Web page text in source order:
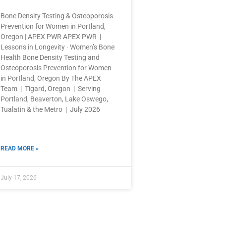
Bone Density Testing & Osteoporosis
Prevention for Women in Portland,
Oregon | APEX PWR APEX PWR |
Lessons in Longevity · Women’s Bone
Health Bone Density Testing and
Osteoporosis Prevention for Women
in Portland, Oregon By The APEX
Team | Tigard, Oregon | Serving
Portland, Beaverton, Lake Oswego,
Tualatin & the Metro | July 2026
READ MORE »
July 17, 2026